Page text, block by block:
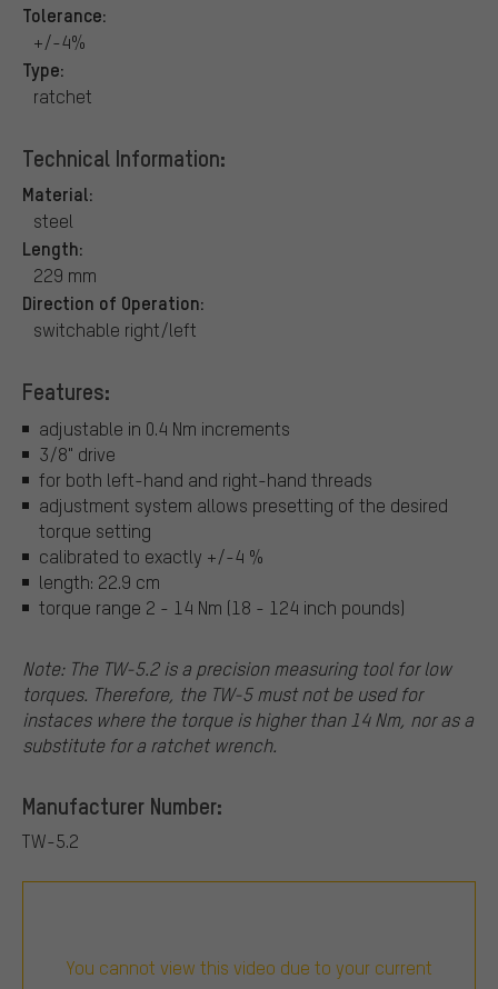
Tolerance:
+/-4%
Type:
ratchet
Technical Information:
Material:
steel
Length:
229 mm
Direction of Operation:
switchable right/left
Features:
adjustable in 0.4 Nm increments
3/8" drive
for both left-hand and right-hand threads
adjustment system allows presetting of the desired
torque setting
calibrated to exactly +/-4 %
length: 22.9 cm
torque range 2 - 14 Nm (18 - 124 inch pounds)
Note: The TW-5.2 is a precision measuring tool for low
torques. Therefore, the TW-5 must not be used for
instaces where the torque is higher than 14 Nm, nor as a
substitute for a ratchet wrench.
Manufacturer Number:
TW-5.2
You cannot view this video due to your current